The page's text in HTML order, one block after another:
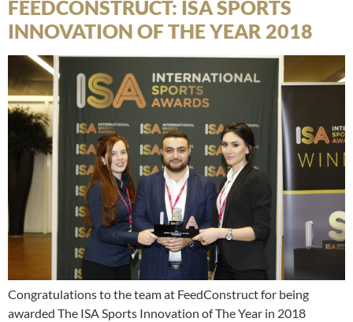
FEEDCONSTRUCT: ISA SPORTS
INNOVATION OF THE YEAR 2018
Congratulations to the team at FeedConstruct for being
awarded The ISA Sports Innovation of The Year in 2018